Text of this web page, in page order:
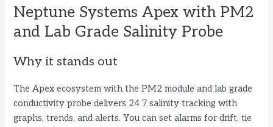
Neptune Systems Apex with PM2
and Lab Grade Salinity Probe
Why it stands out
The Apex ecosystem with the PM2 module and lab grade
conductivity probe delivers 24 7 salinity tracking with
graphs, trends, and alerts. You can set alarms for drift, tie